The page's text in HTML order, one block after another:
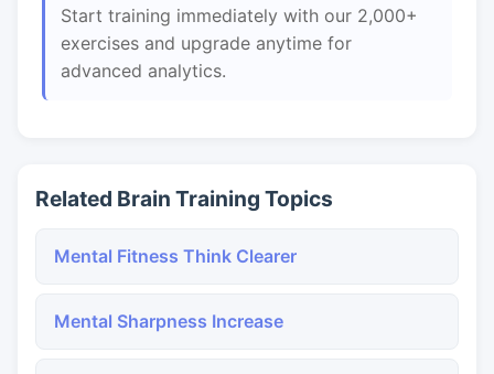
Start training immediately with our 2,000+
exercises and upgrade anytime for
advanced analytics.
Related Brain Training Topics
Mental Fitness Think Clearer
Mental Sharpness Increase